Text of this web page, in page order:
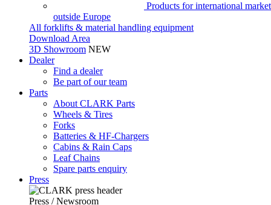
Products for international
outside Europe
All forklifts & material handling equipment
Download Area
3D Showroom NEW
Dealer
Find a dealer
Be part of our team
Parts
About CLARK Parts
Wheels & Tires
Forks
Batteries & HF-Chargers
Cabins & Rain Caps
Leaf Chains
Spare parts enquiry
Press
Press / Newsroom